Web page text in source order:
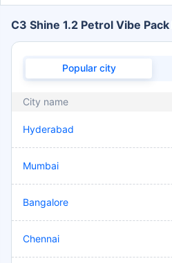
C3 Shine 1.2 Petrol Vibe
Popular city
City name
Hyderabad
Mumbai
Bangalore
Chennai